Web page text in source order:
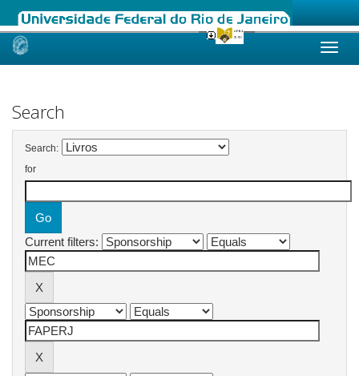
Skip
Search
Search:
for
Current filters: